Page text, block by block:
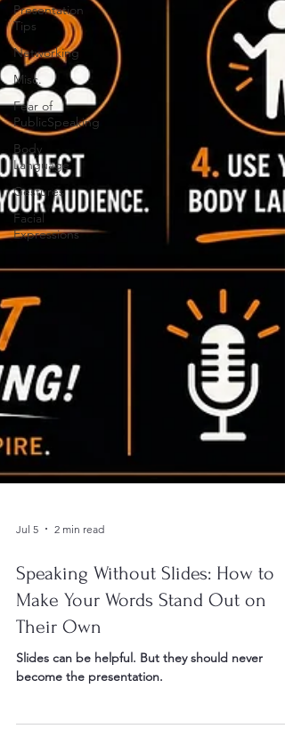
Presentation
Tips
Networking
Misc.
Fear of
PublicSpeaking
Body
Language
Gestures
Facial
Expressions
Speaking Without Slides: How to
Make Your Words Stand Out on
Their Own
Slides can be helpful. But they should never